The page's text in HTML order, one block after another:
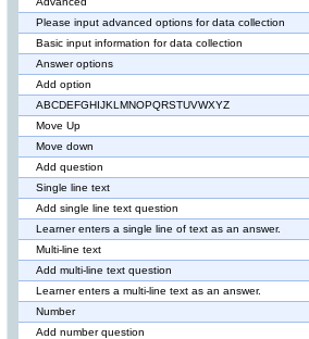
Please input advanced options for data collection
Basic input information for data collection
Answer options
Add option
ABCDEFGHIJKLMNOPQRSTUVWXYZ
Move Up
Move down
Add question
Single line text
Add single line text question
Learner enters a single line of text as an answer.
Multi-line text
Add multi-line text question
Learner enters a multi-line text as an answer.
Number
Add number question